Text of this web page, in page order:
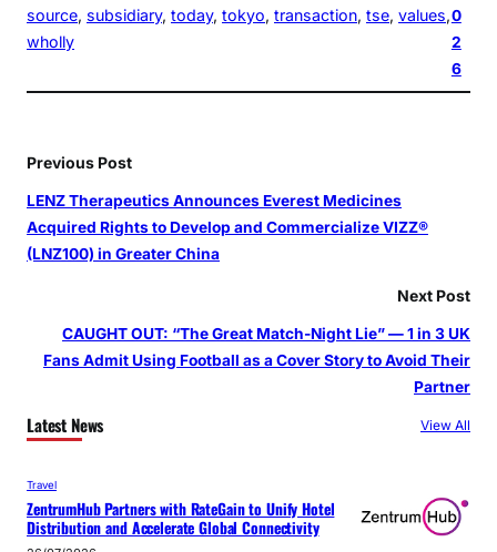
source, subsidiary, today, tokyo, transaction, tse, values ,
wholly
0
2
6
Previous Post
LENZ Therapeutics Announces Everest Medicines
Acquired Rights to Develop and Commercialize VIZZ®
(LNZ100) in Greater China
Next Post
CAUGHT OUT: “The Great Match-Night Lie” — 1 in 3 UK
Fans Admit Using Football as a Cover Story to Avoid Their
Partner
Latest News View All
Travel
ZentrumHub Partners with RateGain to Unify Hotel
Distribution and Accelerate Global Connectivity